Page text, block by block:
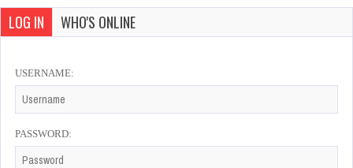
LOG IN WHO'S ONLINE
USERNAME:
PASSWORD: